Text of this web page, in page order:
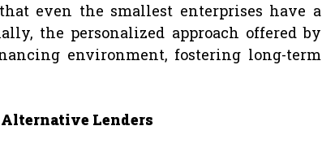
even the smallest enterprises have a
the personalized approach offered by
environment, fostering long-term
Lenders